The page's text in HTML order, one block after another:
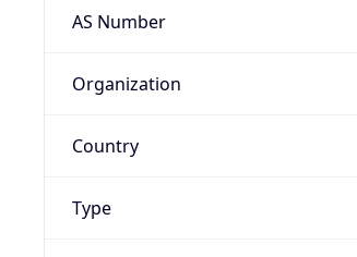
AS Number
Organization
Country
Type